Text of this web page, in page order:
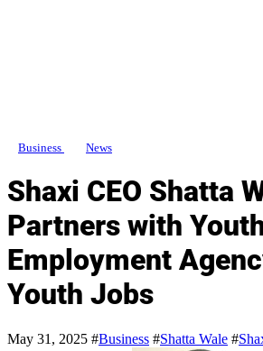
Business News
Shaxi CEO Shatta
Partners with
Employment
Youth Jobs
May 31, 2025 #Business #Shatta Wale #